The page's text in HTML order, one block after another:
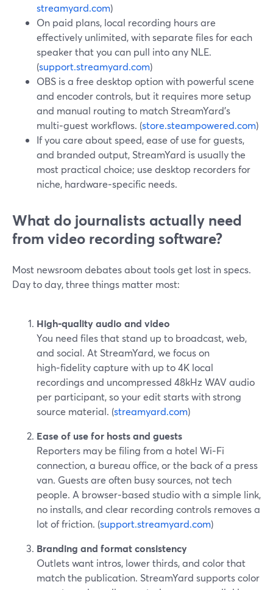
streamyard.com)
On paid plans, local recording hours are
effectively unlimited, with separate files for each
speaker that you can pull into any NLE.
(support.streamyard.com)
OBS is a free desktop option with powerful scene
and encoder controls, but it requires more setup
and manual routing to match StreamYard’s
multi‑guest workflows. (store.steampowered.com)
If you care about speed, ease of use for guests,
and branded output, StreamYard is usually the
most practical choice; use desktop recorders for
niche, hardware‑specific needs.
What do journalists actually need
from video recording software?
Most newsroom debates about tools get lost in specs.
Day to day, three things matter most:
High‑quality audio and video
You need files that stand up to broadcast, web,
and social. At StreamYard, we focus on
high‑fidelity capture with up to 4K local
recordings and uncompressed 48kHz WAV audio
per participant, so your edit starts with strong
source material. (streamyard.com)
Ease of use for hosts and guests
Reporters may be filing from a hotel Wi‑Fi
connection, a bureau office, or the back of a press
van. Guests are often busy sources, not tech
people. A browser‑based studio with a simple link,
no installs, and clear recording controls removes a
lot of friction. (support.streamyard.com)
Branding and format consistency
Outlets want intros, lower thirds, and color that
match the publication. StreamYard supports color